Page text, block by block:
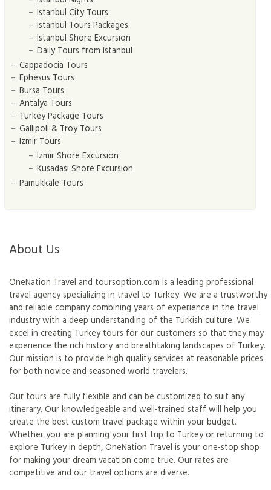
Istanbul City Tours
Istanbul Tours Packages
Istanbul Shore Excursion
Daily Tours from Istanbul
Cappadocia Tours
Ephesus Tours
Bursa Tours
Antalya Tours
Turkey Package Tours
Gallipoli & Troy Tours
Izmir Tours
Izmir Shore Excursion
Kusadasi Shore Excursion
Pamukkale Tours
About Us
OneNation Travel and toursoption.com is a leading professional
travel agency specializing in travel to Turkey. We are a trustworthy
and reliable company combining years of experience in the travel
industry with a deep understanding of the Turkish culture. We
excel in creating Turkey tours for our customers so that they may
experıence the rich history and breathtaking landscapes of Turkey.
Our mission is to provide high quality services at reasonable prices
for both novice and seasoned world travelers.
Our tours are fully flexible and can be customized to suit any
itinerary. Our knowledgeable and well-trained staff will help you
create the best custom travel package within your budget.
Whether you are planning your first trip to Turkey or returning to
explore Turkey in depth, OneNation Travel is your one-stop shop
for making your dream vacation come true. Our rates are
competitive and our travel options are diverse.